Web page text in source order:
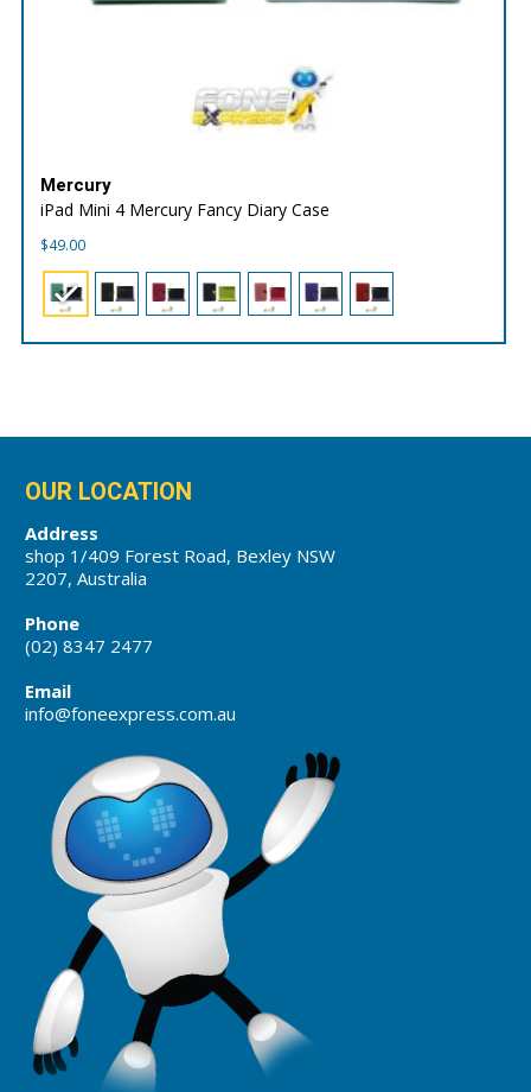
Mercury
iPad Mini 4 Mercury Fancy Diary Case
$49.00
OUR LOCATION
Address
shop 1/409 Forest Road, Bexley NSW
2207, Australia
Phone
(02) 8347 2477
Email
info@foneexpress.com.au